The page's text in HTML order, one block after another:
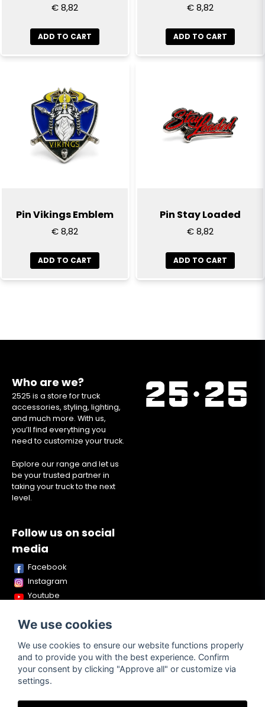
€ 8,82
ADD TO CART
€ 8,82
ADD TO CART
Pin Vikings Emblem
€ 8,82
ADD TO CART
Pin Stay Loaded
€ 8,82
ADD TO CART
Who are we?
2525 is a store for truck
accessories, styling, lighting,
and much more. With us,
you’ll find everything you
need to customize your truck.
Explore our range and let us
be your trusted partner in
taking your truck to the next
level.
Follow us on social
media
Facebook
Instagram
Youtube
Snapchat
Powered by Nyehandel AB
We use cookies
We use cookies to ensure our website functions properly
and to provide you with the best experience. Confirm
your consent by clicking "Approve all" or customize via
settings.